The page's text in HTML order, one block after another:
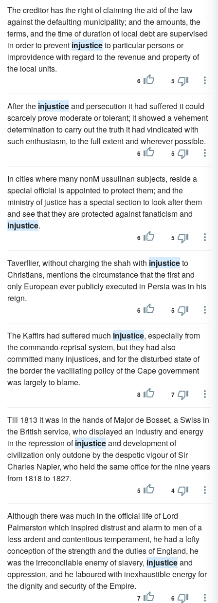
The creditor has the right of claiming the aid of the law
against the defaulting municipality; and the amounts, the
terms, and the time of duration of local debt are supervised
in order to prevent injusticeto particular persons or
improvidence with regard to the revenue and property of
the local units.
6 5
After the injusticeand persecution it had suffered it could
scarcely prove moderate or tolerant; it showed a vehement
determination to carry out the truth it had vindicated with
such enthusiasm, to the full extent and wherever possible.
6 5
In cities where many nonM ussulinan subjects, reside a
special official is appointed to protect them; and the
ministry of justice has a special section to look after them
and see that they are protected against fanaticism and
injustice.
6 5
Taverflier, without charging the shah with injusticeto
Christians, mentions the circumstance that the first and
only European ever publicly executed in Persia was in his
reign.
6 5
The Kaffirs had suffered much injustice, especially from
the commando-reprisal system, but they had also
committed many injustices, and for the disturbed state of
the border the vacillating policy of the Cape government
was largely to blame.
8 7
Till 1813 it was in the hands of Major de Bosset, a Swiss in
the British service, who displayed an industry and energy
in the repression ofinjusticeand development of
civilization only outdone by the despotic vigour of Sir
Charles Napier, who held the same office for the nine years
from 1818 to 1827.
5 4
Although there was much in the official life of Lord
Palmerston which inspired distrust and alarm to men of a
less ardent and contentious temperament, he had a lofty
conception of the strength and the duties of England, he
was the irreconcilable enemy of slavery, injusticeand
oppression, and he laboured with inexhaustible energy for
the dignity and security of the Empire.
7 6